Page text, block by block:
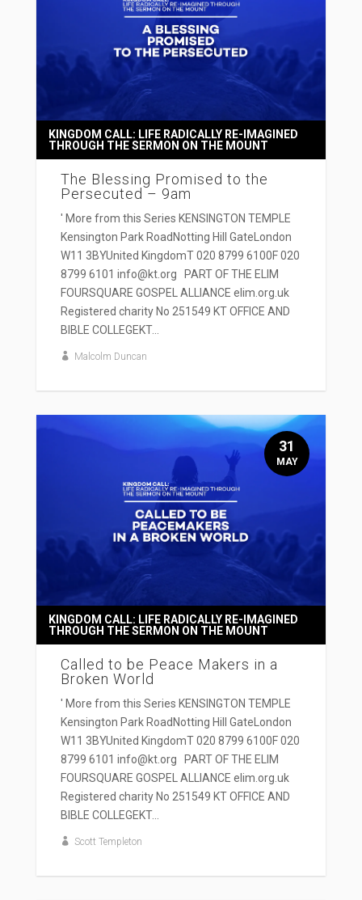
The Blessing Promised to the
Persecuted – 9am
KINGDOM CALL: LIFE RADICALLY RE-IMAGINED
THROUGH THE SERMON ON THE MOUNT
' More from this Series KENSINGTON TEMPLE
Kensington Park RoadNotting Hill GateLondon
W11 3BYUnited KingdomT 020 8799 6100F 020
8799 6101 info@kt.org PART OF THE ELIM
FOURSQUARE GOSPEL ALLIANCE elim.org.uk
Registered charity No 251549 KT OFFICE AND
BIBLE COLLEGEKT...
Malcolm Duncan
Called to be Peace Makers in a
Broken World
KINGDOM CALL: LIFE RADICALLY RE-IMAGINED
THROUGH THE SERMON ON THE MOUNT
' More from this Series KENSINGTON TEMPLE
Kensington Park RoadNotting Hill GateLondon
W11 3BYUnited KingdomT 020 8799 6100F 020
8799 6101 info@kt.org PART OF THE ELIM
FOURSQUARE GOSPEL ALLIANCE elim.org.uk
Registered charity No 251549 KT OFFICE AND
BIBLE COLLEGEKT...
Scott Templeton
31
MAY